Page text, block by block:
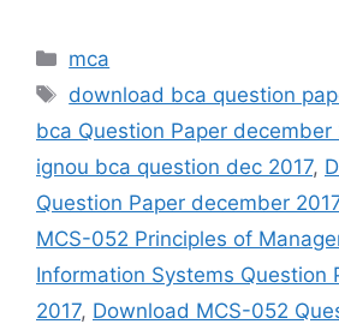
Categories
mca
Tags
download bca question
bca Question Paper december
ignou bca question dec 2017,
Question Paper december 2017
MCS-052 Principles of
Information Systems Question
2017, Download MCS-052